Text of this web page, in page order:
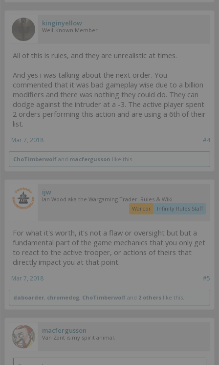
kinginyellow
Well-Known Member
All of this is rules, and they are unrealistic at times.
And yes i was talking about the next order. You
commented that it was bad gameplay wise due to a billion
modifiers and there was nothing they could do. They can
dodge against the intruder at a -3. The active player spent
2 orders performing this action and are using a 6th of their
list.
#4
Mar 7, 2018
ChoTimberwolf and macfergusson like this.
ijw
Ian Wood aka the Wargaming Trader. Rules & Wiki
Infinity Rules Staff
Warcor
For what it's worth, it's not a flaw or oversight but but a
fundamental part of the game mechanics that you only get
to react to the active trooper, or actions of theirs that
directly impact you at that point.
#5
Mar 7, 2018
daboarder, chromedog, ChoTimberwolf and 2 others like this.
macfergusson
Van Zant is my spirit animal.